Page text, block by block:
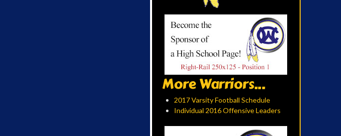
More Warriors...
2017 Varsity Football Schedule
Individual 2016 Offensive Leaders